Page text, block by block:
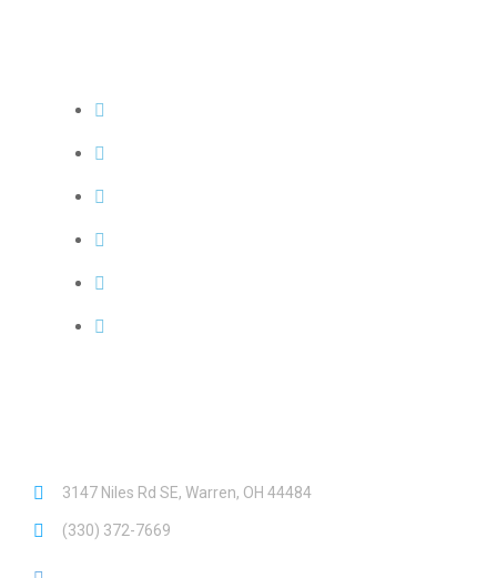
3147 Niles Rd SE, Warren, OH 44484
(330) 372-7669